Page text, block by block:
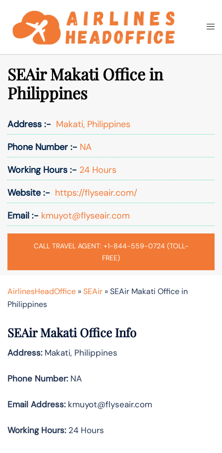
content
Search
SEAir Makati Office in
Philippines
Address :- Makati, Philippines
Phone Number :- NA
Working Hours :- 24 Hours
Website :- https://flyseair.com/
Email :- kmuyot@flyseair.com
CALL TRAVEL AGENT: +1-844-559-0724 (TOLL-
FREE)
AirlinesHeadOffice »SEAir »SEAir Makati Office in
Philippines
SEAir Makati Office Info
Address:Makati, Philippines
Phone Number:NA
Email Address: kmuyot@flyseair.com
Working Hours: 24 Hours